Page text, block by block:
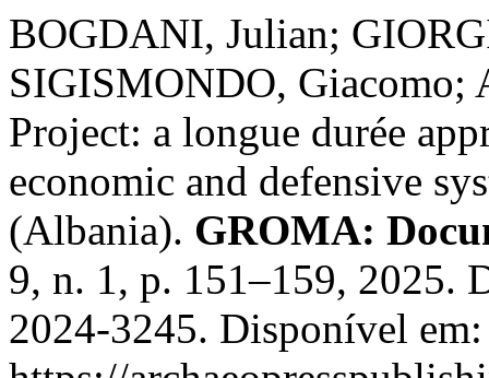
BOGDANI, Julian;
SIGISMONDO, Giacomo;
Project: a longue durée
economic and defensive
(Albania). GROMA:
9, n. 1, p. 151–159, 2025.
2024-3245. Disponível em: